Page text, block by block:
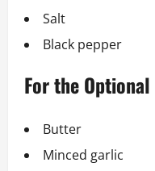
Salt
Black pepper
For the
Butter
Minced garlic